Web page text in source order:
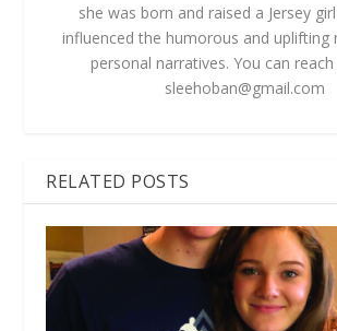
she was born and raised a Jersey
influenced the humorous and uplifting
personal narratives. You can
sleehoban@gmail.com
RELATED POSTS